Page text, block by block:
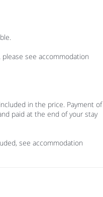
see accommodation
in the price. Payment of
paid at the end of your stay
see accommodation